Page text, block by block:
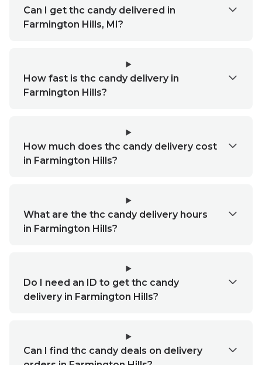
Can I get thc candy delivered in
Farmington Hills, MI?
How fast is thc candy delivery in
Farmington Hills?
How much does thc candy delivery cost
in Farmington Hills?
What are the thc candy delivery hours
in Farmington Hills?
Do I need an ID to get thc candy
delivery in Farmington Hills?
Can I find thc candy deals on delivery